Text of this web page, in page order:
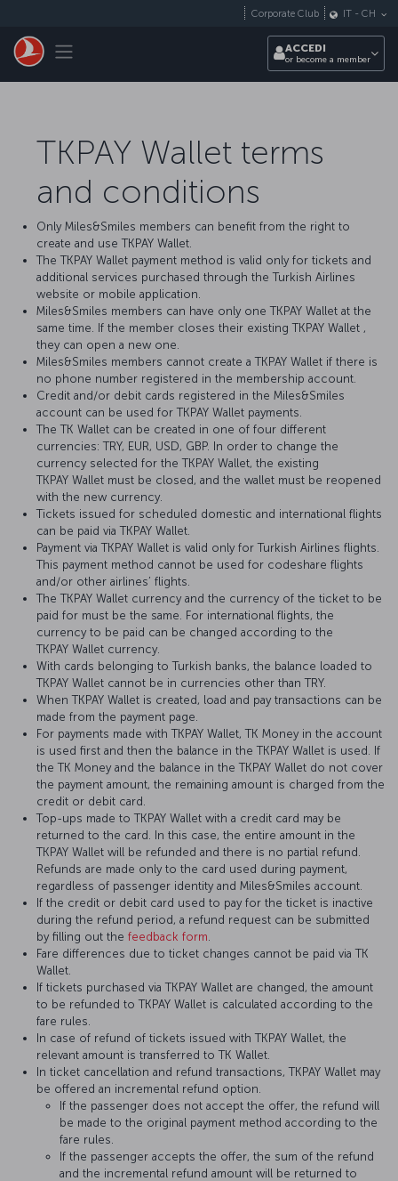
Toggle navigation
Corporate Club IT - CH
ACCEDI
or become a member
TKPAY Wallet terms
and conditions
Only Miles&Smiles members can benefit from the right to
create and use TKPAY Wallet.
The TKPAY Wallet payment method is valid only for tickets and
additional services purchased through the Turkish Airlines
website or mobile application.
Miles&Smiles members can have only one TKPAY Wallet at the
same time. If the member closes their existing TKPAY Wallet ,
they can open a new one.
Miles&Smiles members cannot create a TKPAY Wallet if there is
no phone number registered in the membership account.
Credit and/or debit cards registered in the Miles&Smiles
account can be used for TKPAY Wallet payments.
The TK Wallet can be created in one of four different
currencies: TRY, EUR, USD, GBP. In order to change the
currency selected for the TKPAY Wallet, the existing
TKPAY Wallet must be closed, and the wallet must be reopened
with the new currency.
Tickets issued for scheduled domestic and international flights
can be paid via TKPAY Wallet.
Payment via TKPAY Wallet is valid only for Turkish Airlines flights.
This payment method cannot be used for codeshare flights
and/or other airlines’ flights.
The TKPAY Wallet currency and the currency of the ticket to be
paid for must be the same. For international flights, the
currency to be paid can be changed according to the
TKPAY Wallet currency.
With cards belonging to Turkish banks, the balance loaded to
TKPAY Wallet cannot be in currencies other than TRY.
When TKPAY Wallet is created, load and pay transactions can be
made from the payment page.
For payments made with TKPAY Wallet, TK Money in the account
is used first and then the balance in the TKPAY Wallet is used. If
the TK Money and the balance in the TKPAY Wallet do not cover
the payment amount, the remaining amount is charged from the
credit or debit card.
Top-ups made to TKPAY Wallet with a credit card may be
returned to the card. In this case, the entire amount in the
TKPAY Wallet will be refunded and there is no partial refund.
Refunds are made only to the card used during payment,
regardless of passenger identity and Miles&Smiles account.
If the credit or debit card used to pay for the ticket is inactive
during the refund period, a refund request can be submitted
by filling out the feedback form
Fare differences due to ticket changes cannot be paid via TK
Wallet.
If tickets purchased via TKPAY Wallet are changed, the amount
to be refunded to TKPAY Wallet is calculated according to the
fare rules.
In case of refund of tickets issued with TKPAY Wallet, the
relevant amount is transferred to TK Wallet.
In ticket cancellation and refund transactions, TKPAY Wallet may
be offered an incremental refund option.
If the passenger does not accept the offer, the refund will
be made to the original payment method according to the
fare rules.
If the passenger accepts the offer, the sum of the refund
and the incremental refund amount will be returned to